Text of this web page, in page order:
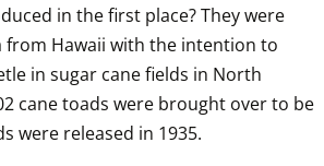
in the first place? They were
Hawaii with the intention to
in sugar cane fields in North
cane toads were brought over to be
were released in 1935.